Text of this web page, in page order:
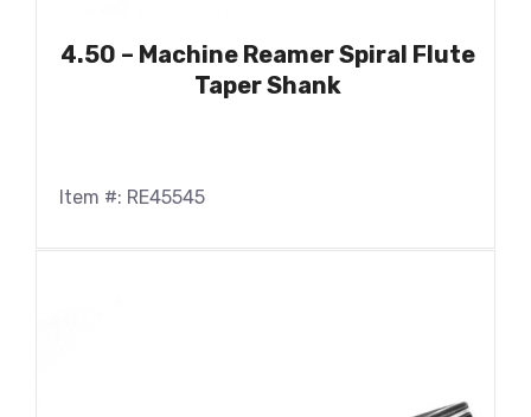
4.50 – Machine Reamer Spiral Flute
Taper Shank
Item #: RE45545